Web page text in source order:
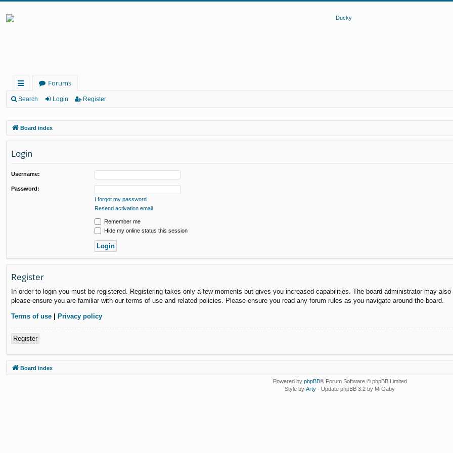
ui
lin
Forums
Search Login Register
Board index
Login
Username:
Password:
I forgot my password
Resend activation email
Remember me
Hide my online status this session
Register
In order to login you must be registered. Registering takes only a few moments but gives you increased capabilities. The board administrator may
please ensure you are familiar with our terms of use and related policies. Please ensure you read any forum rules as you navigate around the board.
Terms of use | Privacy policy
Register
Board index
Powered by phpBB® Forum Software © phpBB Limited
Style by Arty - Update phpBB 3.2 by MrGaby